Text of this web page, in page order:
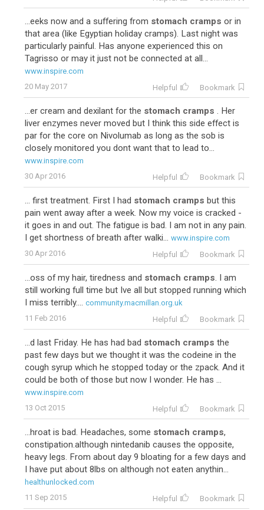
...eeks now and a suffering from stomach cramps or in
that area (like Egyptian holiday cramps). Last night was
particularly painful. Has anyone experienced this on
Tagrisso or may it just not be connected at all...
www.inspire.com
20 May 2017
Helpful Bookmark
...er cream and dexilant for the stomach cramps . Her
liver enzymes never moved but I think this side effect is
par for the core on Nivolumab as long as the sob is
closely monitored you dont want that to lead to...
www.inspire.com
30 Apr 2016
Helpful Bookmark
... first treatment. First I had stomach cramps but this
pain went away after a week. Now my voice is cracked -
it goes in and out. The fatigue is bad. I am not in any pain.
I get shortness of breath after walki... www.inspire.com
30 Apr 2016
Helpful Bookmark
...oss of my hair, tiredness and stomach cramps. I am
still working full time but Ive all but stopped running which
I miss terribly.... community.macmillan.org.uk
11 Feb 2016
Helpful Bookmark
...d last Friday. He has had bad stomach cramps the
past few days but we thought it was the codeine in the
cough syrup which he stopped today or the zpack. And it
could be both of those but now I wonder. He has ...
www.inspire.com
13 Oct 2015
Helpful Bookmark
...hroat is bad. Headaches, some stomach cramps,
constipation.although nintedanib causes the opposite,
heavy legs. From about day 9 bloating for a few days and
I have put about 8lbs on although not eaten anythin...
healthunlocked.com
11 Sep 2015
Helpful Bookmark